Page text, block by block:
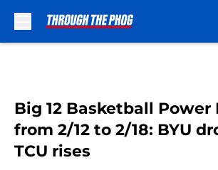
Big 12 Basketball Power
from 2/12 to 2/18: BYU
TCU rises